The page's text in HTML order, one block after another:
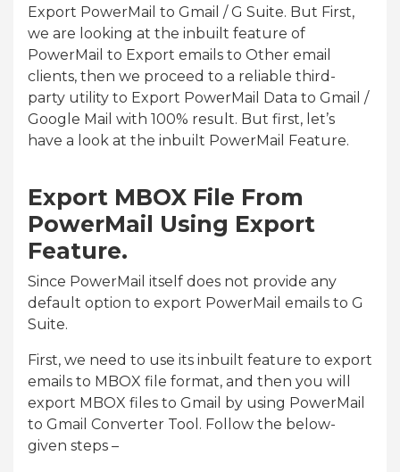
Export PowerMail to Gmail / G Suite. But First,
we are looking at the inbuilt feature of
PowerMail to Export emails to Other email
clients, then we proceed to a reliable third-
party utility to Export PowerMail Data to Gmail /
Google Mail with 100% result. But first, let’s
have a look at the inbuilt PowerMail Feature.
Export MBOX File From
PowerMail Using Export
Feature.
Since PowerMail itself does not provide any
default option to export PowerMail emails to G
Suite.
First, we need to use its inbuilt feature to export
emails to MBOX file format, and then you will
export MBOX files to Gmail by using PowerMail
to Gmail Converter Tool. Follow the below-
given steps –